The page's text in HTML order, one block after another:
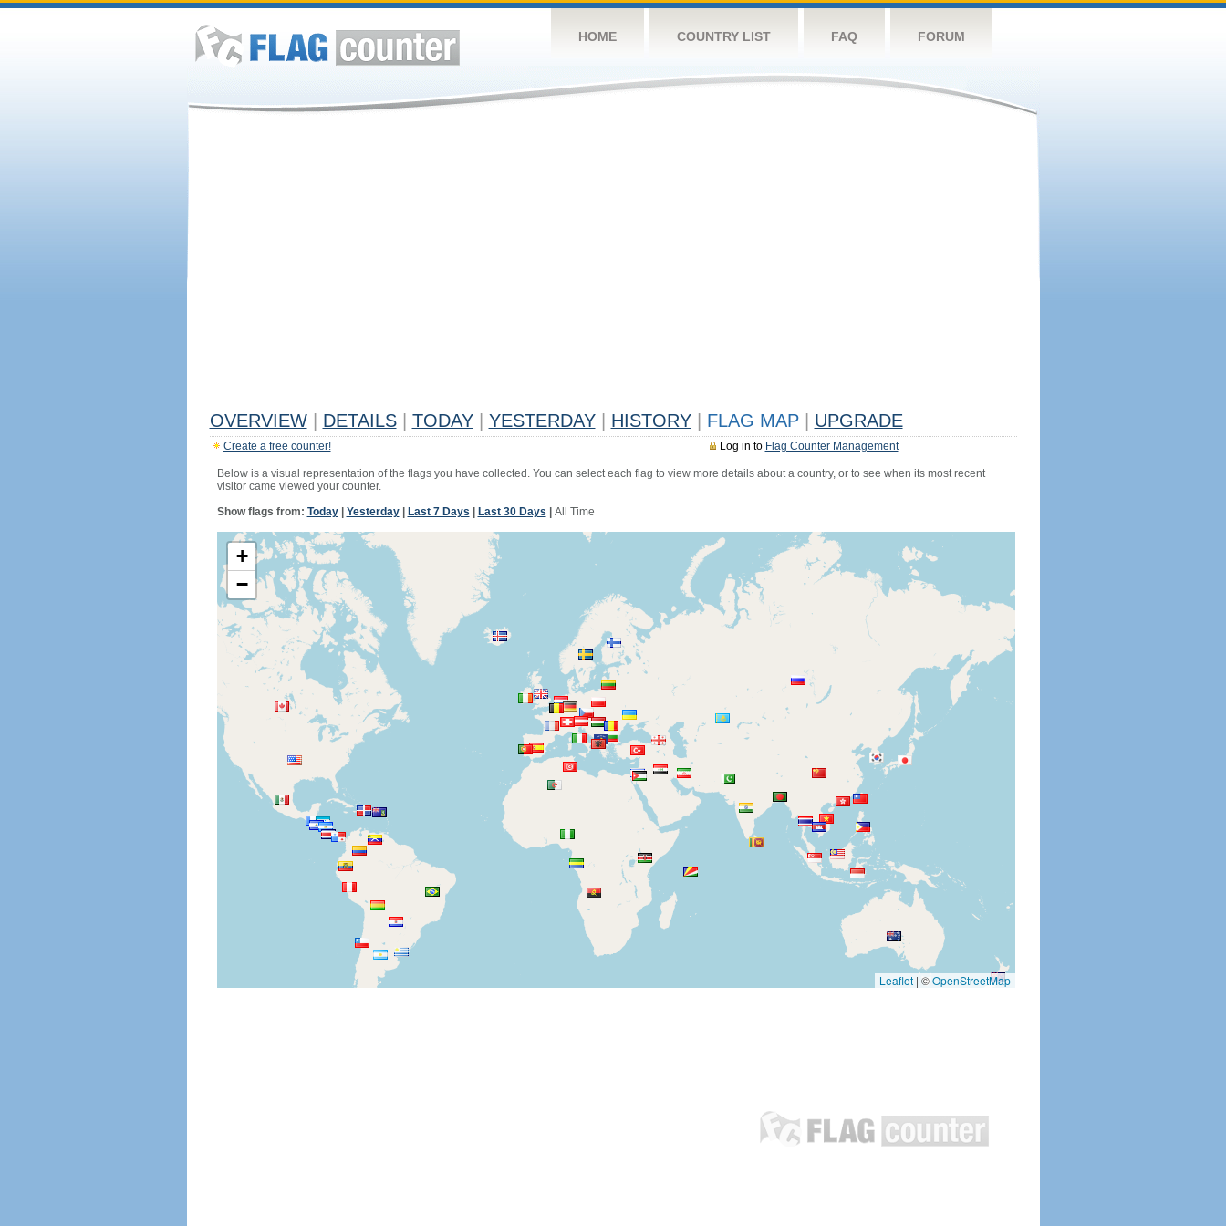
HOME COUNTRY LIST FAQ FORUM
OVERVIEW DETAILS TODAY YESTERDAY HISTORY FLAG MAP UPGRADE
Log in to Flag Counter Management
Create a free counter!
Below is a visual representation of the flags you have collected. You can select each flag to view more details about a country, or to see when its most recent
visitor came viewed your counter.
Show flags from: Today| Yesterday| Last 7 Days Last 30 Days All Time
+
−
Leaflet | ©OpenStreetMap